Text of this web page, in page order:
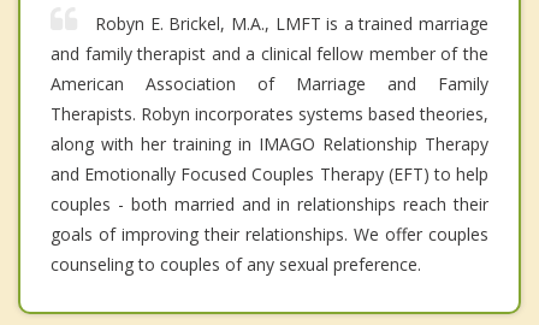
Robyn E. Brickel, M.A., LMFT is a trained marriage
and family therapist and a clinical fellow member of the
American Association of Marriage and Family
Therapists. Robyn incorporates systems based theories,
along with her training in IMAGO Relationship Therapy
and Emotionally Focused Couples Therapy (EFT) to help
couples - both married and in relationships reach their
goals of improving their relationships. We offer couples
counseling to couples of any sexual preference.